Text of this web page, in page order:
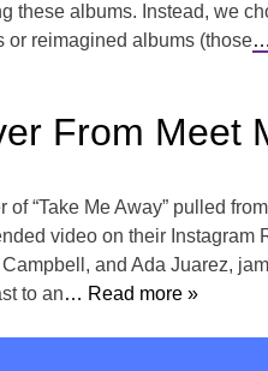
these albums. Instead, we
or reimagined albums (those
From Meet
“Take Me Away” pulled
video on their Instagram
and Ada Juarez,
to an… Read more »